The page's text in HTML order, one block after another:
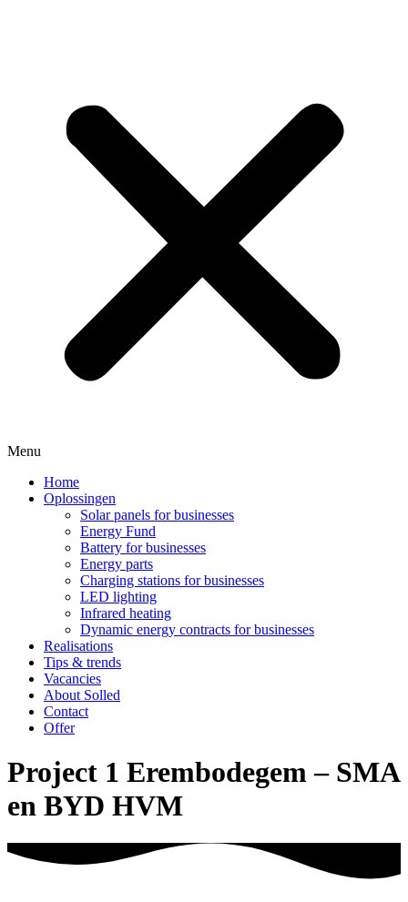
Menu
Home
Oplossingen
Solar panels for businesses
Energy Fund
Battery for businesses
Energy parts
Charging stations for businesses
LED lighting
Infrared heating
Dynamic energy contracts for businesses
Realisations
Tips & trends
Vacancies
About Solled
Contact
Offer
Project 1 Erembodegem – SMA
en BYD HVM